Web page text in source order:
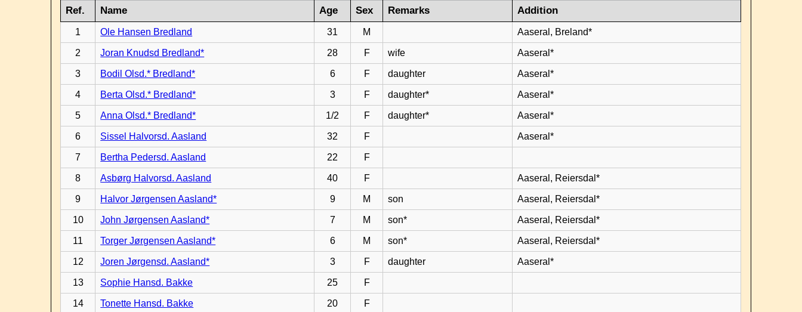
Ref. Name Age Sex Remarks Addition
1 Ole Hansen Bredland 31 M Aaseral, Breland*
2 Joran Knudsd Bredland* 28 F wife Aaseral*
3 Bodil Olsd.* Bredland* 6 F daughter Aaseral*
4 Berta Olsd.* Bredland* 3 F daughter* Aaseral*
5 Anna Olsd.* Bredland* 1/2 F daughter* Aaseral*
6 Sissel Halvorsd. Aasland 32 F Aaseral*
7 Bertha Pedersd. Aasland 22 F
8 Asbørg Halvorsd. Aasland 40 F Aaseral, Reiersdal*
9 Halvor Jørgensen Aasland* 9 M son Aaseral, Reiersdal*
10 John Jørgensen Aasland* 7 M son* Aaseral, Reiersdal*
11 Torger Jørgensen Aasland* 6 M son* Aaseral, Reiersdal*
12 Joren Jørgensd. Aasland* 3 F daughter Aaseral*
13 Sophie Hansd. Bakke 25 F
14 Tonette Hansd. Bakke 20 F